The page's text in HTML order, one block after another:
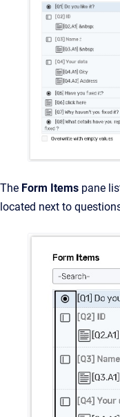
The Form Items pane
located next to